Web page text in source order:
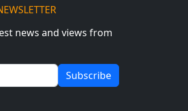
news and views from
Subscribe